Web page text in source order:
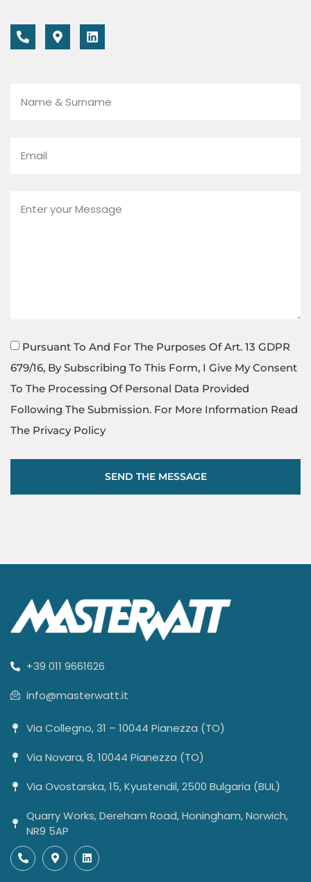
Pursuant To And For The Purposes Of Art. 13 GDPR
679/16, By Subscribing To This Form, I Give My Consent
To The Processing Of Personal Data Provided
Following The Submission. For More Information Read
The Privacy Policy
SEND THE MESSAGE
+39 011 9661626
info@masterwatt.it
Via Collegno, 31 – 10044 Pianezza (TO)
Via Novara, 8, 10044 Pianezza (TO)
Via Ovostarska, 15, Kyustendil, 2500 Bulgaria (BUL)
Quarry Works, Dereham Road, Honingham, Norwich,
NR9 5AP